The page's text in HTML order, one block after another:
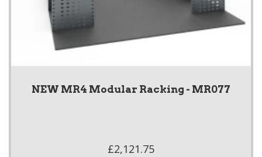
NEW MR4 Modular Racking - MR077
£2,121.75